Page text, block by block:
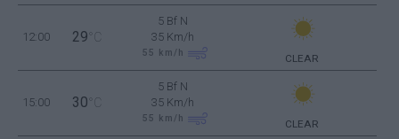
12:00 29 °C
5 Bf N
35 Km/h
55 km/h CLEAR
15:00 30 °C
5 Bf N
35 Km/h
55 km/h CLEAR